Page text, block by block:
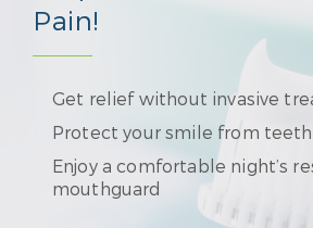
Pain!
Get relief without invasive
Protect your smile from
Enjoy a comfortable night’s
mouthguard